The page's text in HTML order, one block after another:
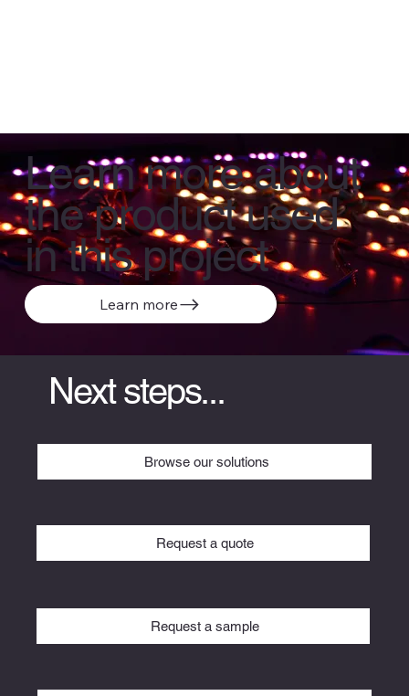
Learn more about
the product used
in this project
Learn more
Next steps...
Browse our solutions
Request a quote
Request a sample